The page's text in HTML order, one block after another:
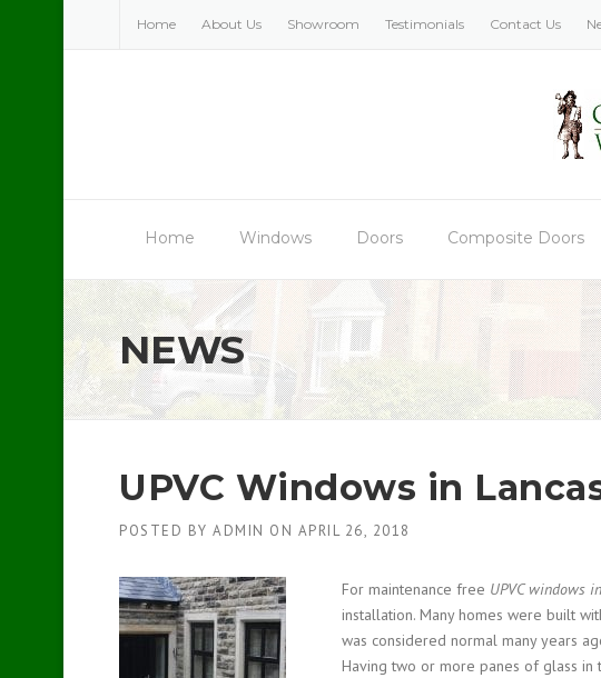
Home About Us Showroom Testimonials Contact Us
Home Windows Doors Composite Doors
NEWS
UPVC Windows in
POSTED BY ADMIN ON APRIL 26, 2018
For maintenance free UPVC windows
installation. Many homes were built
was considered normal many years
Having two or more panes of glass